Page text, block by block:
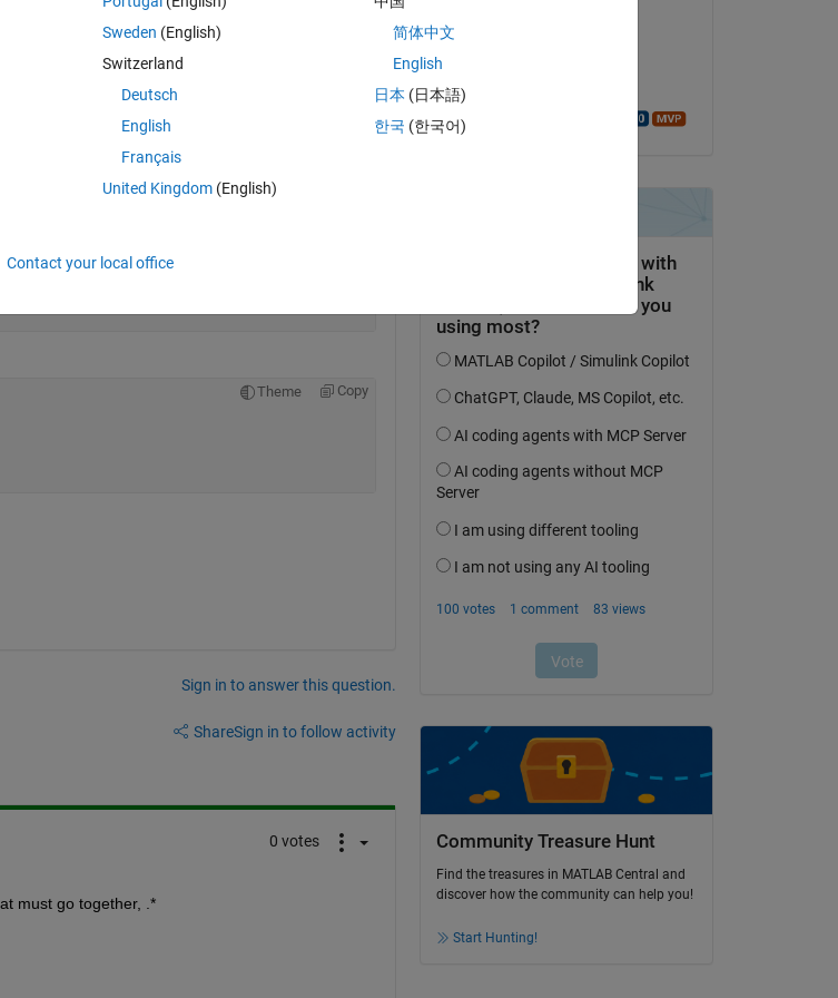
Theme Copy
Sign in to answer this question.
ShareSign in to follow activity
0 votes
must go together, .*
Accepted:
Community Treasure Hunt
Find the treasures in MATLAB Central and
discover how the community can help you!
Start Hunting!
Sweden (English)
Switzerland
Deutsch
English
Français
United Kingdom(English)
简体中文
English
日本 (日本語)
한국 (한국어)
Contact your local office